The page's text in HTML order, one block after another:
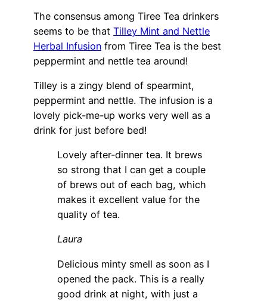
The consensus among Tiree Tea drinkers
seems to be that Tilley Mint and Nettle
Herbal Infusion from Tiree Tea is the best
peppermint and nettle tea around!
Tilley is a zingy blend of spearmint,
peppermint and nettle. The infusion is a
lovely pick-me-up works very well as a
drink for just before bed!
Lovely after-dinner tea. It brews
so strong that I can get a couple
of brews out of each bag, which
makes it excellent value for the
quality of tea.
Laura
Delicious minty smell as soon as I
opened the pack. This is a really
good drink at night, with just a